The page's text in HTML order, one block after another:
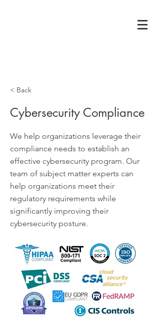
< Back
Cybersecurity Compliance
We help organizations leverage their
compliance needs to establish an
effective cybersecurity program. Our
team of subject matter experts can
help organizations meet their
regulatory requirements while
significantly improving their
cybersecurity posture.